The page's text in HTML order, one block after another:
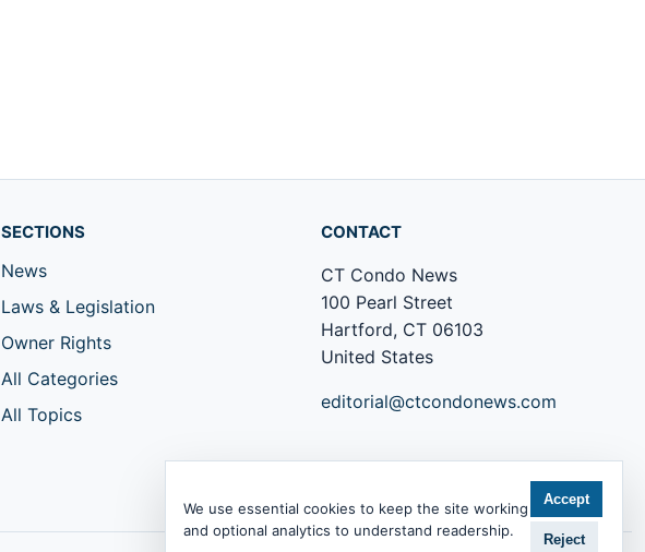
SECTIONS
News
Laws & Legislation
Owner Rights
All Categories
All Topics
CONTACT
CT Condo News
100 Pearl Street
Hartford, CT 06103
United States
editorial@ctcondonews.com
We use essential cookies to keep the site working
and optional analytics to understand readership.
Accept
Reject